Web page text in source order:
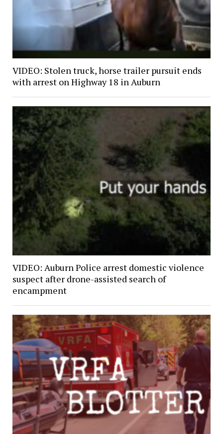
VIDEO: Stolen truck, horse trailer pursuit ends
with arrest on Highway 18 in Auburn
VIDEO: Auburn Police arrest domestic violence
suspect after drone-assisted search of
encampment